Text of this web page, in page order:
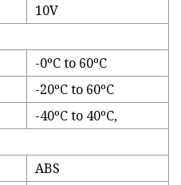
10V
-0ºC to 60ºC
-20ºC to 60ºC
-40ºC to 40ºC,
ABS